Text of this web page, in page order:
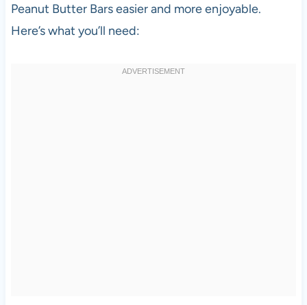
Peanut Butter Bars easier and more enjoyable.
Here’s what you’ll need: